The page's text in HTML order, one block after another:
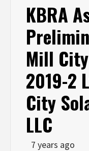
KBRA
Mill
2019-2
City
LLC
7 years ago